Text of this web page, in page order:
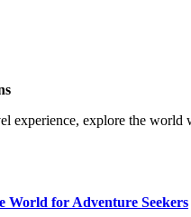
experience, explore the
World for Adventure Seekers